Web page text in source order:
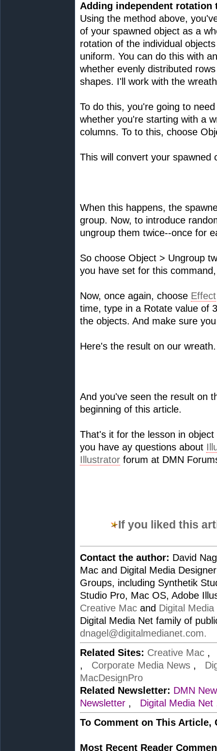
Adding independent rotation
Using the method above,
of your spawned object as a
rotation of the individual
uniform. You can do this with
whether evenly distributed
shapes. I'll work with the
To do this, you're going to
whether you're starting with a
columns. To to this, choose
This will convert your spawned
When this happens, the
group. Now, to introduce
ungroup them twice--once for
So choose Object > Ungroup
you have set for this
Now, once again, choose Effect
time, type in a Rotate value of
the objects. And make sure
Here's the result on our wreath.
And you've seen the result on
beginning of this article.
That's it for the lesson in
you have ay questions about
Illustrator forum at DMN
If you liked this
Contact the author: David
Mac and Digital Media
Groups, including Synthetik
Studio Pro, Mac OS, Adobe
Creative Mac and Digital
Digital Media Net family of
dnagel@digitalmedianet.com.
Related Sites: Creative Mac
, Corporate Media News ,
MacDesignPro
Related Newsletter: DMN
Newsletter , Digital Media Net
To Comment on This Article,
Most Recent Reader